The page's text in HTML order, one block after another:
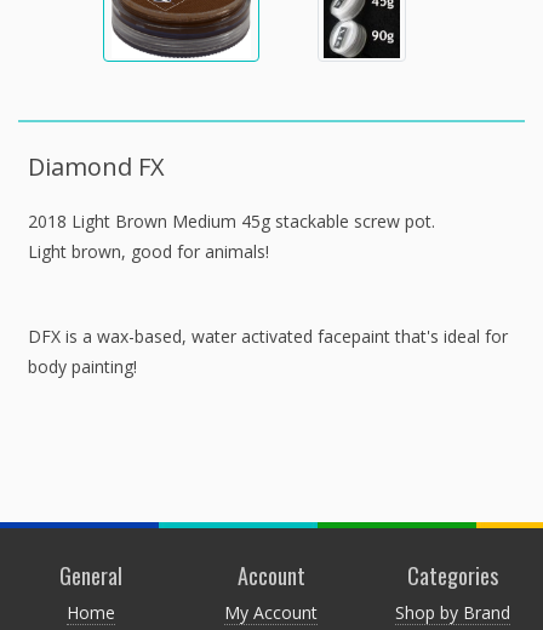
Diamond FX
2018 Light Brown Medium 45g stackable screw pot.
Light brown, good for animals!
DFX is a wax-based, water activated facepaint that's ideal for
body painting!
General
Home
Account
My Account
Categories
Shop by Brand